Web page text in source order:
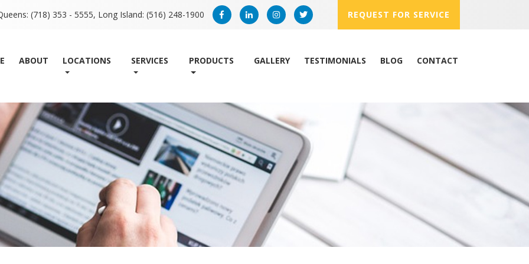
(718) 353 - 5555, Long Island: (516) 248-1900 REQUEST FOR SERVICE
ABOUT LOCATIONS SERVICES PRODUCTS GALLERY TESTIMONIALS BLOG CONTACT